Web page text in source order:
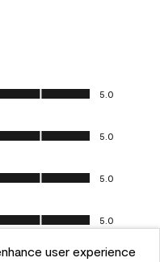
user experience
5.0
5.0
5.0
5.0